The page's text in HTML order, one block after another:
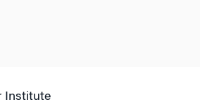
Institute